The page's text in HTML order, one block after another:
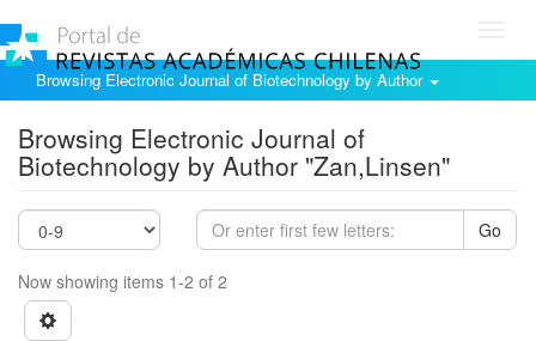
Browsing Electronic Journal of Biotechnology by Author
Browsing Electronic Journal of
Biotechnology by Author "Zan,Linsen"
Go
Now showing items 1-2 of 2